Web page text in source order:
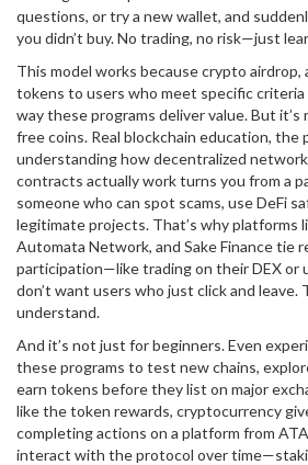
questions, or try a new wallet, and
you didn’t buy. No trading, no risk—just
This model works becausecrypto airdrop,
tokens to users who meet specific criteria
way these programs deliver value. But
free coins. Real blockchain education, the
understanding how decentralized
contracts actually workturns you from a
someone who can spot scams, use DeFi
legitimate projects. That’s why platforms
Automata Network, and Sake Finance tie
participation—like trading on their DEX or
don’t want users who just click and leave.
understand.
And it’s not just for beginners. Even
these programs to test new chains,
earn tokens before they list on major
like thetoken rewards, cryptocurrency
completing actions on a platform from
interact with the protocol over